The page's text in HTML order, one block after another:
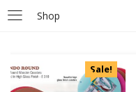
Shop
Sale!